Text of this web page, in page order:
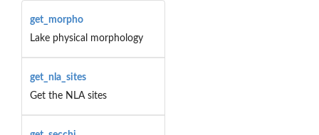
get_morpho
Lake physical morphology
get_nla_sites
Get the NLA sites